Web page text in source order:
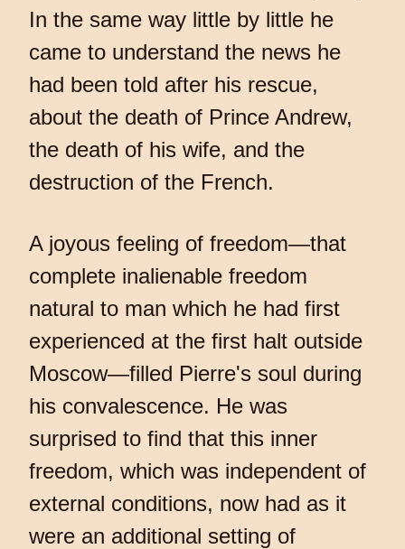
In the same way little by little he
came to understand the news he
had been told after his rescue,
about the death of Prince Andrew,
the death of his wife, and the
destruction of the French.
A joyous feeling of freedom—that
complete inalienable freedom
natural to man which he had first
experienced at the first halt outside
Moscow—filled Pierre's soul during
his convalescence. He was
surprised to find that this inner
freedom, which was independent of
external conditions, now had as it
were an additional setting of